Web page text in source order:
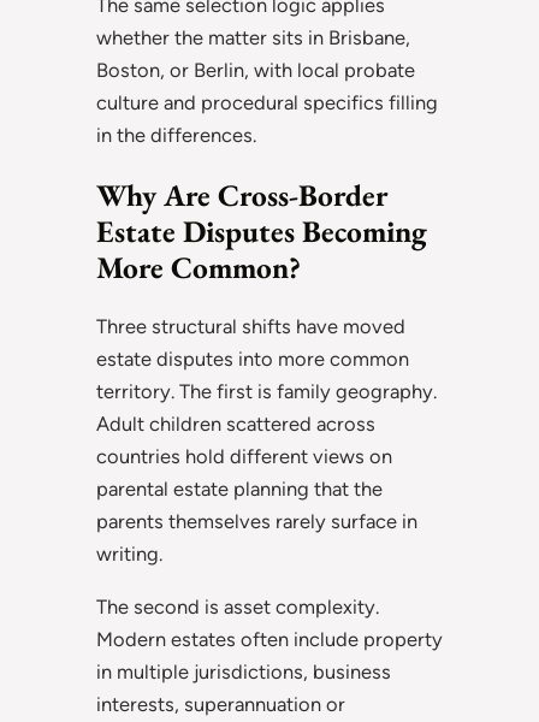
The same selection logic applies
whether the matter sits in Brisbane,
Boston, or Berlin, with local probate
culture and procedural specifics filling
in the differences.
Why Are Cross-Border
Estate Disputes Becoming
More Common?
Three structural shifts have moved
estate disputes into more common
territory. The first is family geography.
Adult children scattered across
countries hold different views on
parental estate planning that the
parents themselves rarely surface in
writing.
The second is asset complexity.
Modern estates often include property
in multiple jurisdictions, business
interests, superannuation or